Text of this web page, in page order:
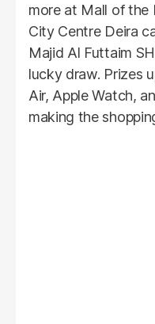
more at Mall of the
City Centre Deira
Majid Al Futtaim
lucky draw. Prizes
Air, Apple Watch,
making the